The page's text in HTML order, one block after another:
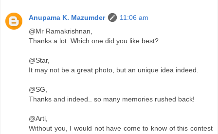
Anupama K. Mazumder
11:06 am
@Mr Ramakrishnan,
Thanks a lot. Which one did you like best?
@Star,
It may not be a great photo, but an unique idea indeed.
@SG,
Thanks and indeed.. so many memories rushed back!
@Arti,
Without you, I would not have come to know of this contest